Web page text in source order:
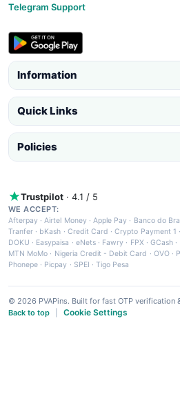
Telegram Support
Information
Quick Links
Policies
Trustpilot · 4.1 / 5
WE ACCEPT:
Afterpay ·Airtel Money·Apple Pay · Banco do
Tranfer · bKash · Credit Card ·Crypto Payment 1
DOKU · Easypaisa · eNets· Fawry · FPX ·GCash ·
MTN MoMo · Nigeria Credit - Debit Card · OVO·
Phonepe · Picpay · SPEI ·Tigo Pesa
© 2026 PVAPins. Built for fast OTP verification
Back to top
Cookie Settings